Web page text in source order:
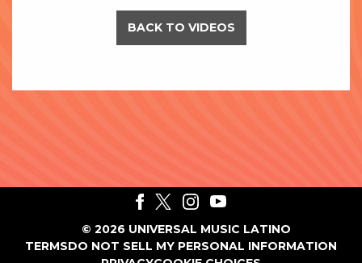
BACK TO VIDEOS
© 2026 UNIVERSAL MUSIC LATINO
TERMSDO NOT SELL MY PERSONAL INFORMATION